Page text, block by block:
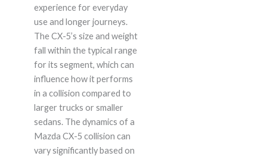
experience for everyday
use and longer journeys.
The CX-5’s size and weight
fall within the typical range
for its segment, which can
influence how it performs
in a collision compared to
larger trucks or smaller
sedans. The dynamics of a
Mazda CX-5 collision can
vary significantly based on